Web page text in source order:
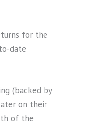
for the
date
(backed by
on their
of the